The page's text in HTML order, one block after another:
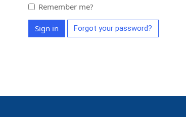
Remember me?
Sign in Forgot your password?